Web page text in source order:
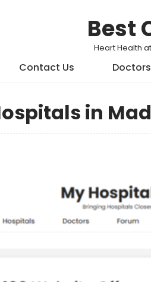
Best
Heart Health
Contact Us Doctors
in